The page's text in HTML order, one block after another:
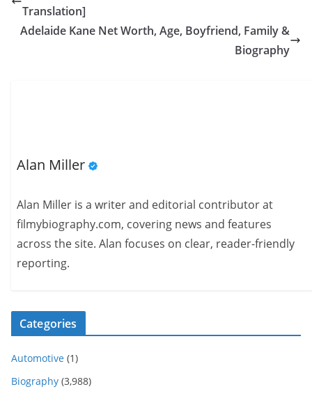
Translation]
Adelaide Kane Net Worth, Age, Boyfriend, Family &
Biography
Alan Miller
Alan Miller is a writer and editorial contributor at
filmybiography.com, covering news and features
across the site. Alan focuses on clear, reader-friendly
reporting.
Categories
Automotive (1)
Biography (3,988)